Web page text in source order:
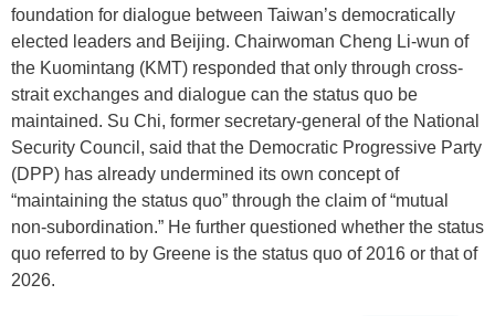
foundation for dialogue between Taiwan’s democratically
elected leaders and Beijing. Chairwoman Cheng Li-wun of
the Kuomintang (KMT) responded that only through cross-
strait exchanges and dialogue can the status quo be
maintained. Su Chi, former secretary-general of the National
Security Council, said that the Democratic Progressive Party
(DPP) has already undermined its own concept of
“maintaining the status quo” through the claim of “mutual
non-subordination.” He further questioned whether the status
quo referred to by Greene is the status quo of 2016 or that of
2026.